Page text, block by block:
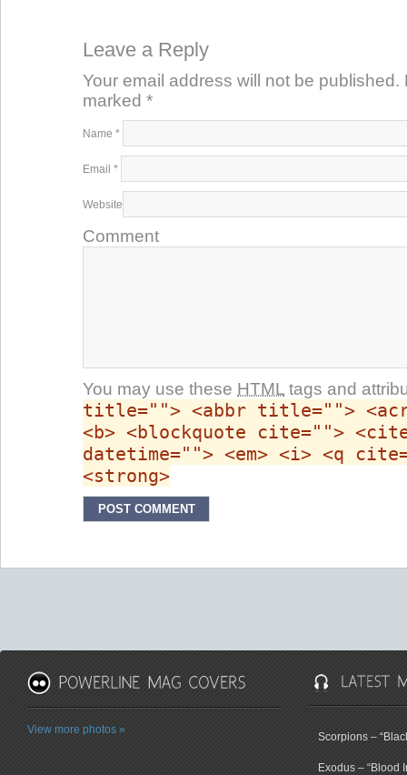
Leave a Reply
Your email address will not be published.
marked *
Name *
Email *
Website
Comment
You may use these HTML tags and
title=""> <abbr title="">
<b> <blockquote cite="">
datetime=""> <em> <i> <q
<strong>
View more photos »
Scorpions –
Exodus – “Blood